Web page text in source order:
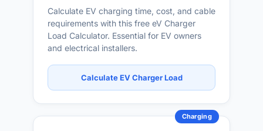
Calculate EV charging time, cost, and cable
requirements with this free eV Charger
Load Calculator. Essential for EV owners
and electrical installers.
Calculate EV Charger Load
Charging